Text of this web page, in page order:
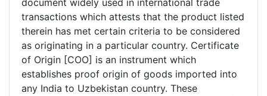
document widely used in international trade
transactions which attests that the product listed
therein has met certain criteria to be considered
as originating in a particular country. Certificate
of Origin [COO] is an instrument which
establishes proof origin of goods imported into
any India to Uzbekistan country. These